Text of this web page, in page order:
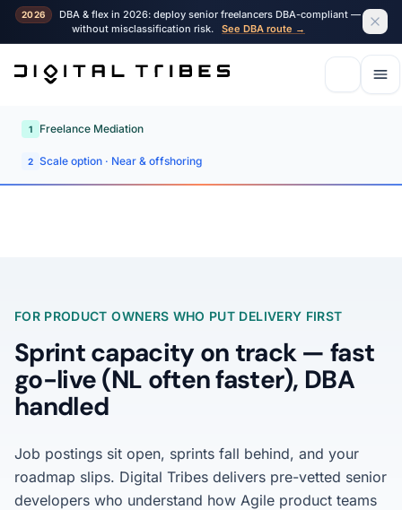
2026
DBA & flex in 2026: deploy senior freelancers DBA-compliant —
without misclassification risk.
See DBA route →
1 Freelance Mediation
2 Scale option · Near & offshoring
FOR PRODUCT OWNERS WHO PUT DELIVERY FIRST
Sprint capacity on track — fast
go-live (NL often faster), DBA
handled
Job postings sit open, sprints fall behind, and your
roadmap slips. Digital Tribes delivers pre-vetted senior
developers who understand how Agile product teams